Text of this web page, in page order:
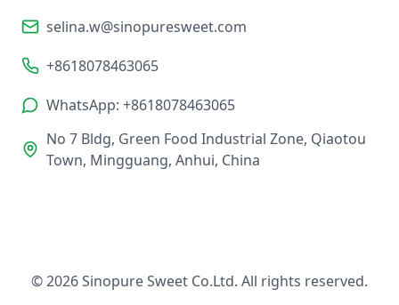
selina.w@sinopuresweet.com
+8618078463065
WhatsApp: +8618078463065
No 7 Bldg, Green Food Industrial Zone, Qiaotou
Town, Mingguang, Anhui, China
© 2026 Sinopure Sweet Co.Ltd. All rights reserved.